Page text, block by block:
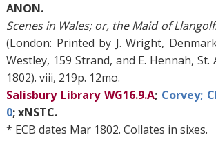
ANON.
Scenes in Wales; or, the Maid of
(London: Printed by J. Wright,
Westley, 159 Strand, and E. Hennah, St.
1802). viii, 219p. 12mo.
Salisbury Library WG16.9.A; Corvey;
0; xNSTC.
* ECB dates Mar 1802. Collates in sixes.